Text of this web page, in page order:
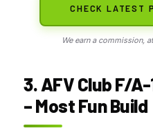
CHECK LATEST
We earn a commission,
3. AFV Club F/
– Most Fun Build